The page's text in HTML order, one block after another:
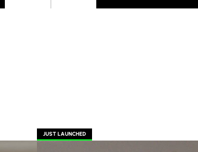
JUST LAUNCHED